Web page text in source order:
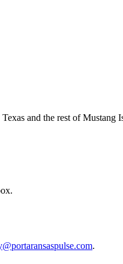
and the rest of Mustang
.